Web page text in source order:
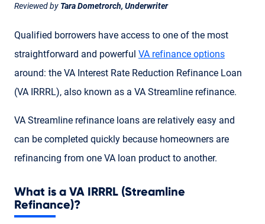
Reviewed by Tara Dometrorch, Underwriter
Qualified borrowers have access to one of the most
straightforward and powerful VA refinance options
around: the VA Interest Rate Reduction Refinance Loan
(VA IRRRL), also known as a VA Streamline refinance.
VA Streamline refinance loans are relatively easy and
can be completed quickly because homeowners are
refinancing from one VA loan product to another.
What is a VA IRRRL (Streamline
Refinance)?